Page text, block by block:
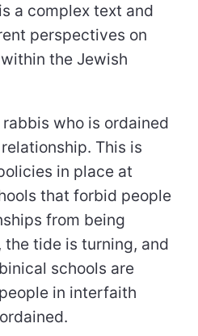
a complex text and
perspectives on
the Jewish
who is ordained
This is
in place at
that forbid people
from being
the tide is turning, and
schools are
in interfaith